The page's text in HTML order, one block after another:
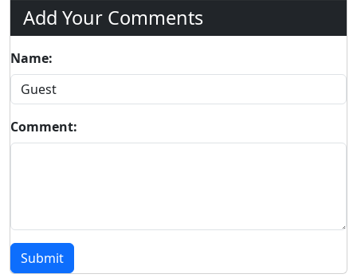
Add Your Comments
Name:
Comment:
Submit